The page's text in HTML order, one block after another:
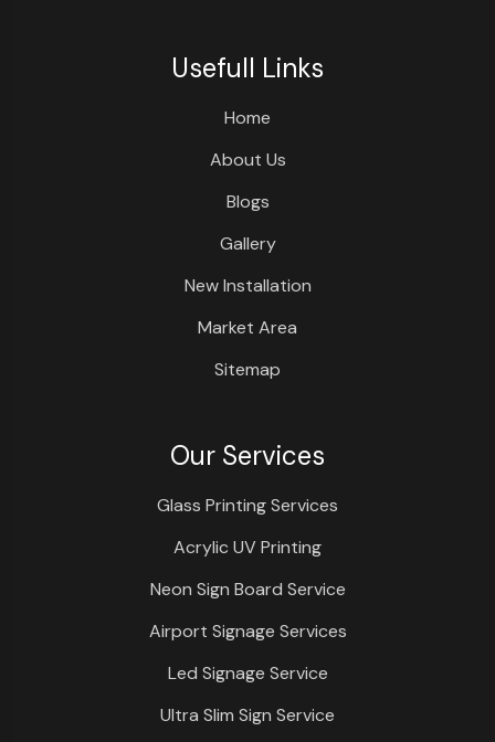
Usefull Links
Home
About Us
Blogs
Gallery
New Installation
Market Area
Sitemap
Our Services
Glass Printing Services
Acrylic UV Printing
Neon Sign Board Service
Airport Signage Services
Led Signage Service
Ultra Slim Sign Service